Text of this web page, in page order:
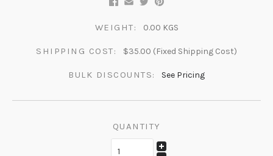
WEIGHT: 0.00 KGS
SHIPPING COST: $35.00 (Fixed Shipping Cost)
BULK DISCOUNTS: See Pricing
QUANTITY